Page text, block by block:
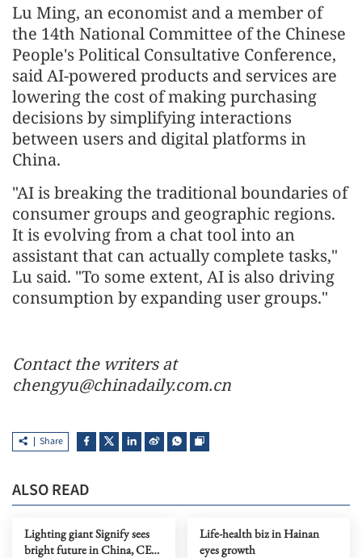
Lu Ming, an economist and a member of
the 14th National Committee of the Chinese
People's Political Consultative Conference,
said AI-powered products and services are
lowering the cost of making purchasing
decisions by simplifying interactions
between users and digital platforms in
China.
"AI is breaking the traditional boundaries of
consumer groups and geographic regions.
It is evolving from a chat tool into an
assistant that can actually complete tasks,"
Lu said. "To some extent, AI is also driving
consumption by expanding user groups."
Contact the writers at
chengyu@chinadaily.com.cn
Share
ALSO READ
Lighting giant Signify sees
bright future in China, CEO
Life-health biz in Hainan
eyes growth